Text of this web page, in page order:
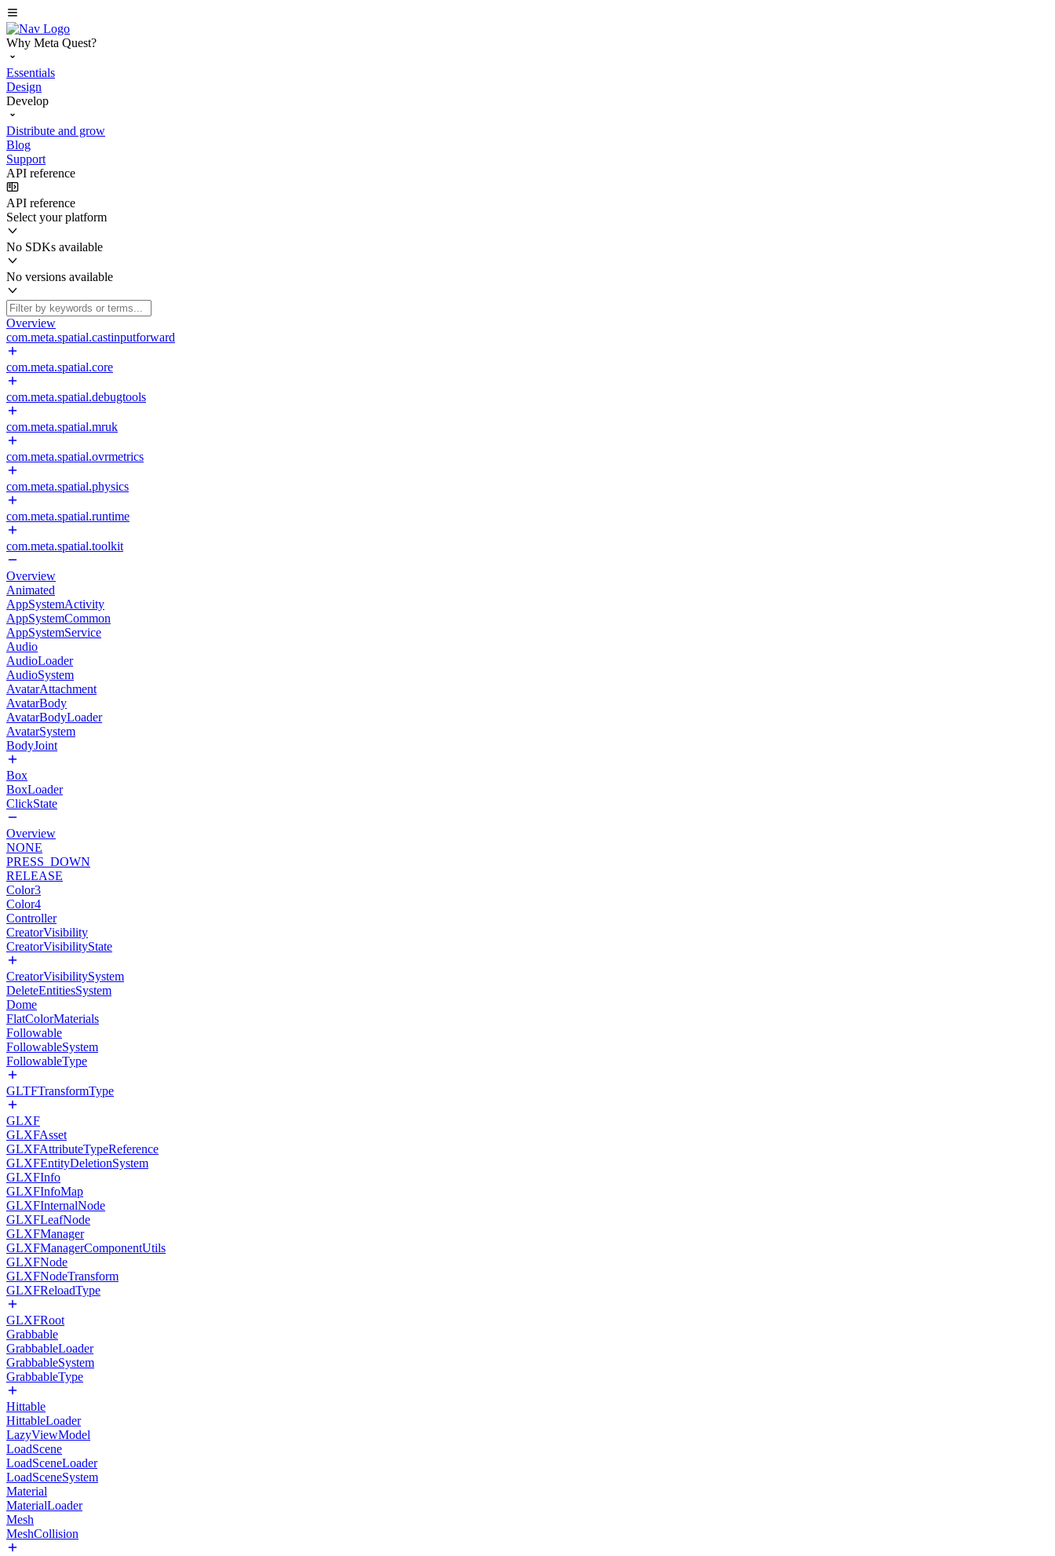
Why Meta Quest?
Essentials
Design
Develop
Distribute and grow
Blog
Support
API reference
API reference
Select your platform
No SDKs available
No versions available
Overview
com.meta.spatial.castinputforward
com.meta.spatial.core
com.meta.spatial.debugtools
com.meta.spatial.mruk
com.meta.spatial.ovrmetrics
com.meta.spatial.physics
com.meta.spatial.runtime
com.meta.spatial.toolkit
Overview
Animated
AppSystemActivity
AppSystemCommon
AppSystemService
Audio
AudioLoader
AudioSystem
AvatarAttachment
AvatarBody
AvatarBodyLoader
AvatarSystem
BodyJoint
Box
BoxLoader
ClickState
Overview
NONE
PRESS_DOWN
RELEASE
Color3
Color4
Controller
CreatorVisibility
CreatorVisibilityState
CreatorVisibilitySystem
DeleteEntitiesSystem
Dome
FlatColorMaterials
Followable
FollowableSystem
FollowableType
GLTFTransformType
GLXF
GLXFAsset
GLXFAttributeTypeReference
GLXFEntityDeletionSystem
GLXFInfo
GLXFInfoMap
GLXFInternalNode
GLXFLeafNode
GLXFManager
GLXFManagerComponentUtils
GLXFNode
GLXFNodeTransform
GLXFReloadType
GLXFRoot
Grabbable
GrabbableLoader
GrabbableSystem
GrabbableType
Hittable
HittableLoader
LazyViewModel
LoadScene
LoadSceneLoader
LoadSceneSystem
Material
MaterialLoader
Mesh
MeshCollision